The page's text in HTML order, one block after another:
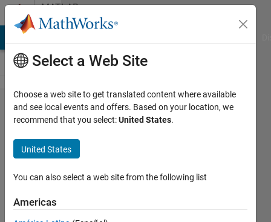
Skip to contentMATLAB
Answers
Help
solving a
differential
equation
Steven
14 Feb
Select a Web Site
Choose a web site to get translated content where available
and see local events and offers. Based on your location, we
recommend that you select:United States.
United States
You can also select a web site from the following list
Americas